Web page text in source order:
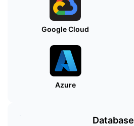
Google Cloud
Azure
Database